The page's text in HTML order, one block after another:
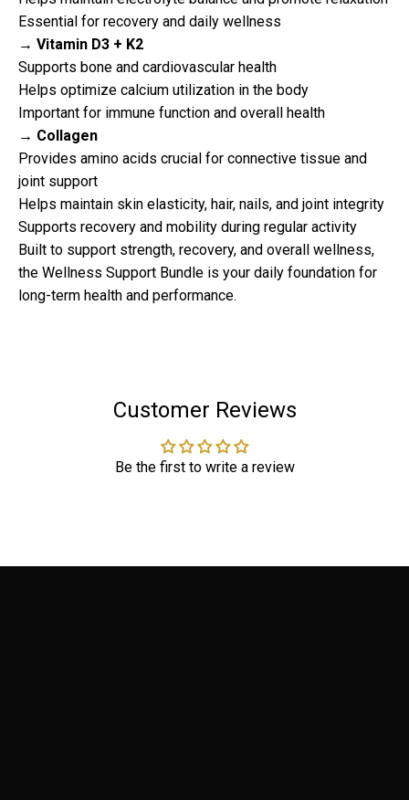
Essential for recovery and daily wellness
→ Vitamin D3 + K2
Supports bone and cardiovascular health
Helps optimize calcium utilization in the body
Important for immune function and overall health
→ Collagen
Provides amino acids crucial for connective tissue and
joint support
Helps maintain skin elasticity, hair, nails, and joint integrity
Supports recovery and mobility during regular activity
Built to support strength, recovery, and overall wellness,
the Wellness Support Bundle is your daily foundation for
long-term health and performance.
Customer Reviews
Be the first to write a review